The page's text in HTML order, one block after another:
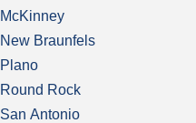
McKinney
New Braunfels
Plano
Round Rock
San Antonio